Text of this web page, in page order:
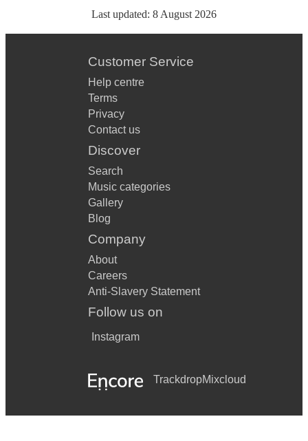
Last updated: 8 August 2026
Customer Service
Help centre
Terms
Privacy
Contact us
Discover
Search
Music categories
Gallery
Blog
Company
About
Careers
Anti-Slavery Statement
Follow us on
Instagram
TrackdropMixcloud